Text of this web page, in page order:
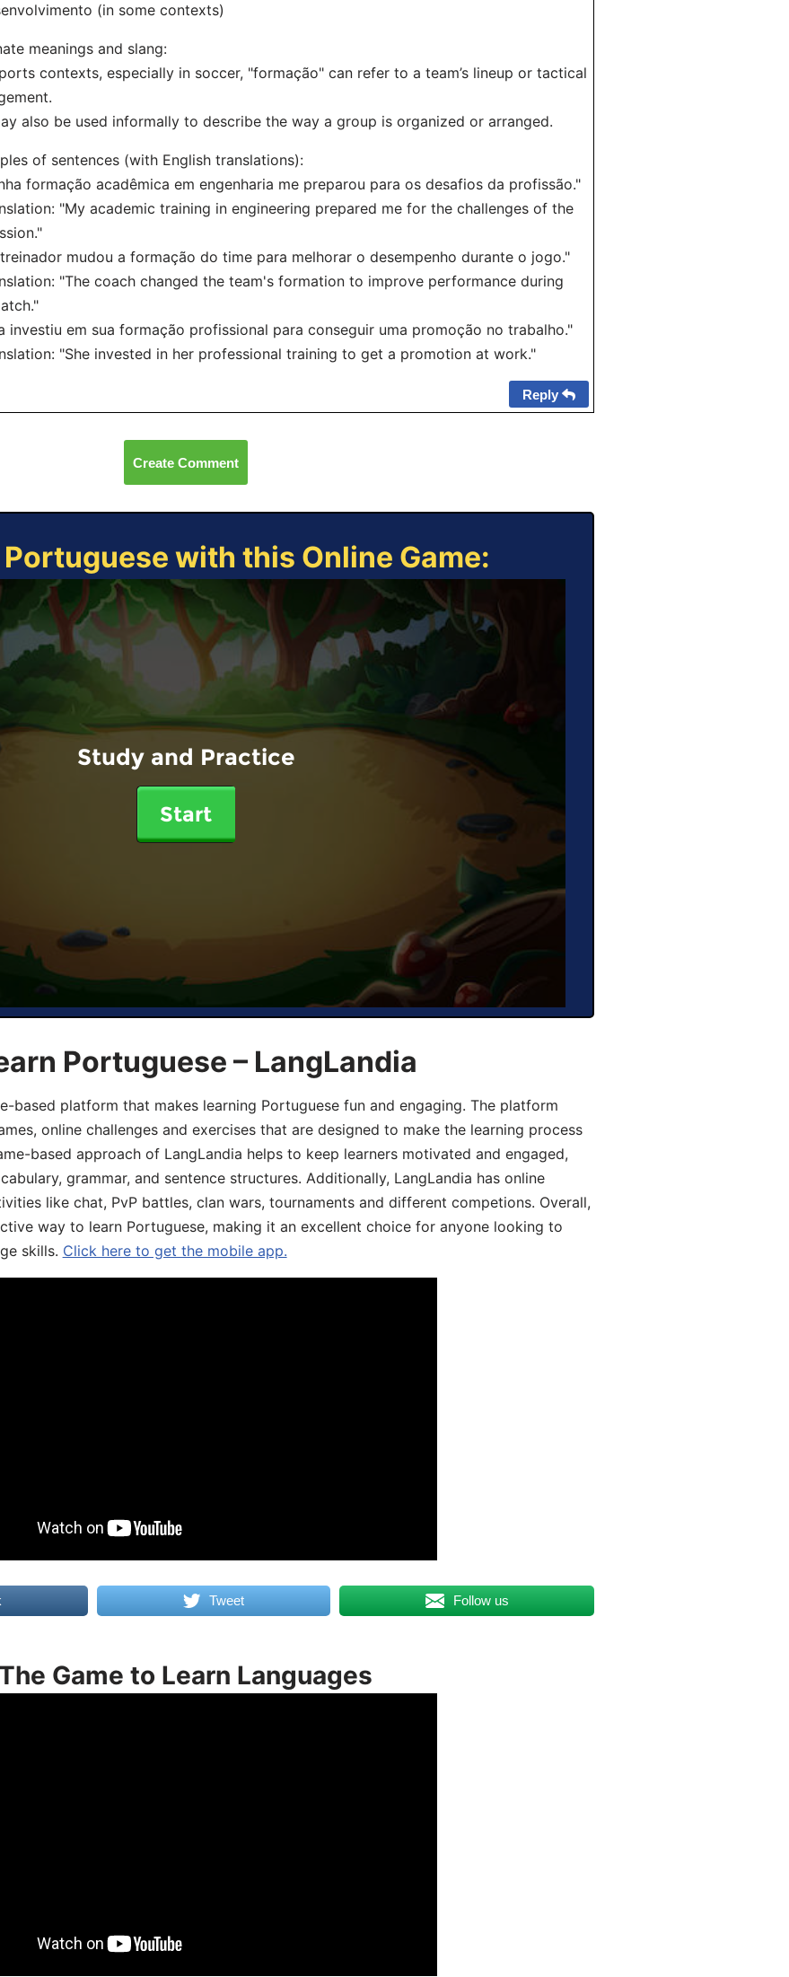
(in some contexts)
meanings and slang:
contexts, especially in soccer, "formação" can refer to a team’s lineup or tactical
also be used informally to describe the way a group is organized or arranged.
of sentences (with English translations):
formação acadêmica em engenharia me preparou para os desafios da profissão."
"My academic training in engineering prepared me for the challenges of the
mudou a formação do time para melhorar o desempenho durante o jogo."
"The coach changed the team's formation to improve performance during
investiu em sua formação profissional para conseguir uma promoção no trabalho."
"She invested in her professional training to get a promotion at work."
Reply
Create Comment
with this Online Game:
Study and Practice
Start
Portuguese – LangLandia
based platform that makes learning Portuguese fun and engaging. The platform
online challenges and exercises that are designed to make the learning process
based approach of LangLandia helps to keep learners motivated and engaged,
grammar, and sentence structures. Additionally, LangLandia has online
like chat, PvP battles, clan wars, tournaments and different competions. Overall,
way to learn Portuguese, making it an excellent choice for anyone looking to
skills. Click here to get the mobile app.
Tweet Follow us
The Game to Learn Languages